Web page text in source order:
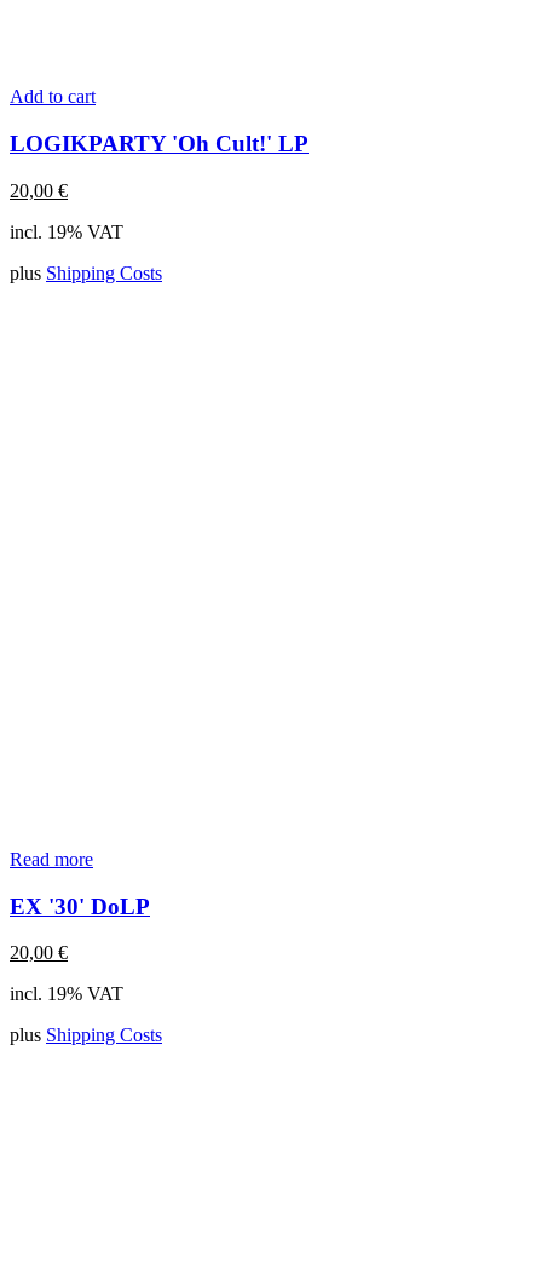
Add to cart
LOGIKPARTY 'Oh Cult!' LP
20,00 €
incl. 19% VAT
plus Shipping Costs
Read more
EX '30' DoLP
20,00 €
incl. 19% VAT
plus Shipping Costs